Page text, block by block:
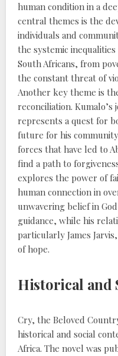
human condition in a
central themes is the
individuals and
the systemic
South Africans, from
the constant threat of
Another key theme is
reconciliation.
represents a quest for
future for his
forces that have led to
find a path to
explores the power of
human connection in
unwavering belief in
guidance, while his
particularly James
of hope.
Historical and
Cry, the Beloved
historical and social
Africa. The novel was